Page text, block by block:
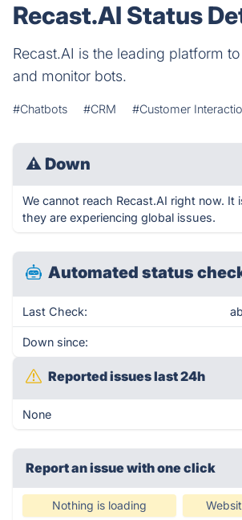
Recast.AI Status
Recast.AI is the leading platform
and monitor bots.
#Chatbots #CRM #Customer
⚠ Down
We cannot reach Recast.AI right now. It
they are experiencing global issues.
Automated status
Last Check:
Down since:
Reported issues last 24h
None
Report an issue with one click
Nothing is loading